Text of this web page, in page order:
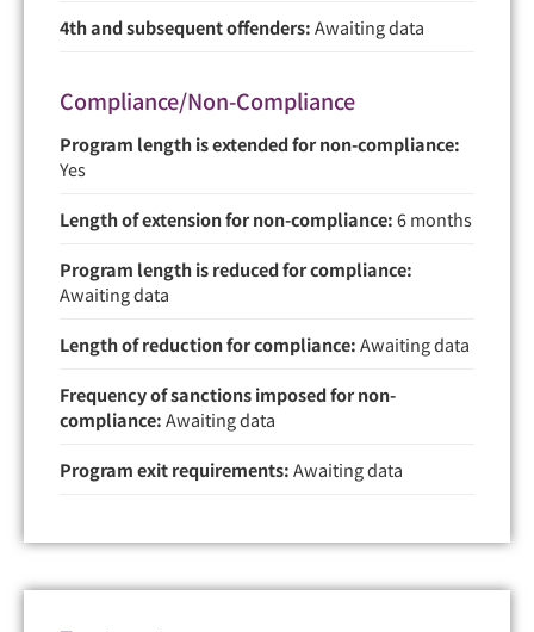
4th and subsequent offenders:Awaiting data
Compliance/Non-Compliance
Program length is extended for non-compliance:
Yes
Length of extension for non-compliance:6 months
Program length is reduced for compliance:
Awaiting data
Length of reduction for compliance:Awaiting data
Frequency of sanctions imposed for non-
compliance:Awaiting data
Program exit requirements:Awaiting data